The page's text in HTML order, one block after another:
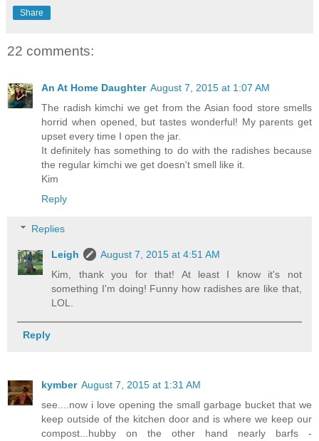
Share
22 comments:
An At Home Daughter August 7, 2015 at 1:07 AM
The radish kimchi we get from the Asian food store smells
horrid when opened, but tastes wonderful! My parents get
upset every time I open the jar.
It definitely has something to do with the radishes because
the regular kimchi we get doesn't smell like it.
Kim
Reply
Replies
Leigh
August 7, 2015 at 4:51 AM
Kim, thank you for that! At least I know it's not
something I'm doing! Funny how radishes are like that,
LOL.
Reply
kymber August 7, 2015 at 1:31 AM
see....now i love opening the small garbage bucket that we
keep outside of the kitchen door and is where we keep our
compost...hubby on the other hand nearly barfs -